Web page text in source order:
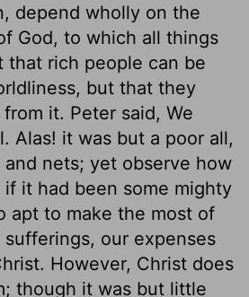
depend wholly on the
God, to which all things
that rich people can be
but that they
it. Peter said, We
Alas! it was but a poor all,
nets; yet observe how
if it had been some mighty
apt to make the most of
our expenses
However, Christ does
though it was but little